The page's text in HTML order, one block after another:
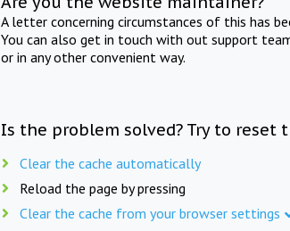
A letter concerning circumstances of this has
You can also get in touch with out support
or in any other convenient way.
Is the problem solved? Try to reset
Clear the cache automatically
Reload the page by pressing
Clear the cache from your browser settings